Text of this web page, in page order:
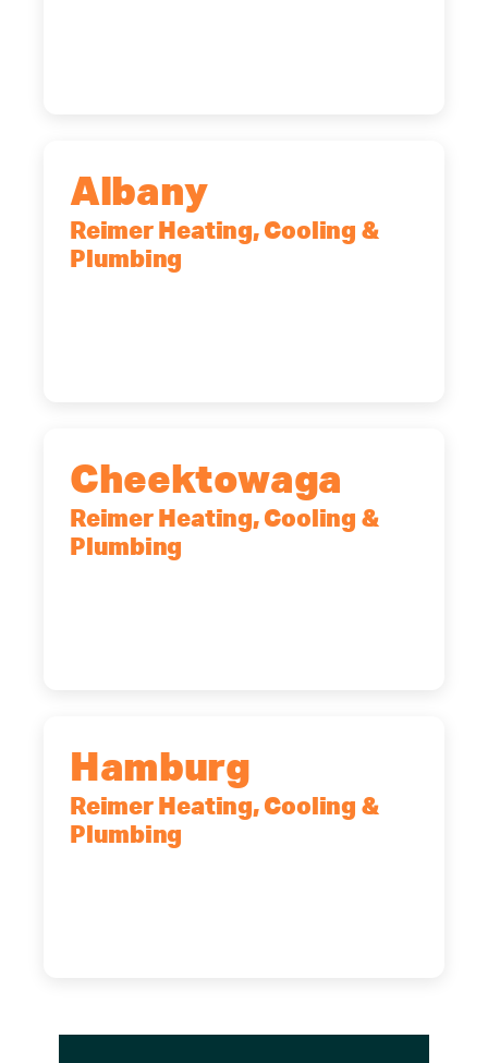
Albany
Reimer Heating, Cooling &
Plumbing
Cheektowaga
Reimer Heating, Cooling &
Plumbing
Hamburg
Reimer Heating, Cooling &
Plumbing